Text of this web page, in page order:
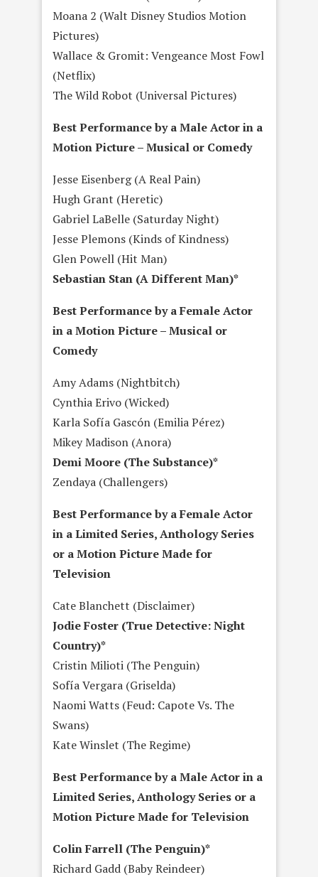
Moana 2 (Walt Disney Studios Motion
Pictures)
Wallace & Gromit: Vengeance Most Fowl
(Netflix)
The Wild Robot (Universal Pictures)
Best Performance by a Male Actor in a
Motion Picture – Musical or Comedy
Jesse Eisenberg (A Real Pain)
Hugh Grant (Heretic)
Gabriel LaBelle (Saturday Night)
Jesse Plemons (Kinds of Kindness)
Glen Powell (Hit Man)
Sebastian Stan (A Different Man)*
Best Performance by a Female Actor
in a Motion Picture – Musical or
Comedy
Amy Adams (Nightbitch)
Cynthia Erivo (Wicked)
Karla Sofía Gascón (Emilia Pérez)
Mikey Madison (Anora)
Demi Moore (The Substance)*
Zendaya (Challengers)
Best Performance by a Female Actor
in a Limited Series, Anthology Series
or a Motion Picture Made for
Television
Cate Blanchett (Disclaimer)
Jodie Foster (True Detective: Night
Country)*
Cristin Milioti (The Penguin)
Sofía Vergara (Griselda)
Naomi Watts (Feud: Capote Vs. The
Swans)
Kate Winslet (The Regime)
Best Performance by a Male Actor in a
Limited Series, Anthology Series or a
Motion Picture Made for Television
Colin Farrell (The Penguin)*
Richard Gadd (Baby Reindeer)